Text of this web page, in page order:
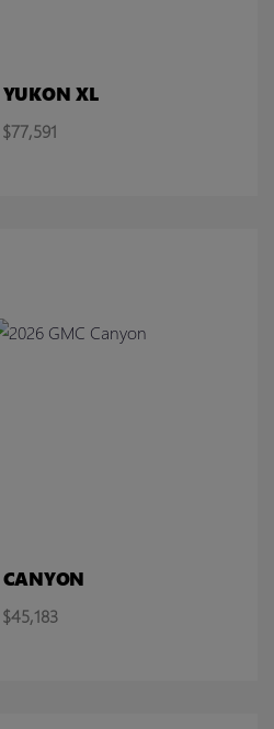
YUKON XL
$77,591
CANYON
$45,183